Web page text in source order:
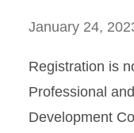
January 24,
Registration is
Professional
Development